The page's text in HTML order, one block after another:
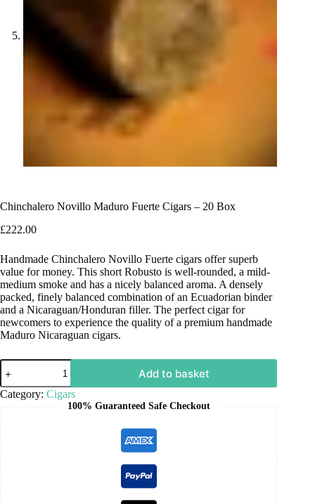
Chinchalero Novillo Maduro Fuerte Cigars – 20 Box
£222.00
Handmade Chinchalero Novillo Fuerte cigars offer superb
value for money. This short Robusto is well-rounded, a mild-
medium smoke and has a nicely balanced aroma. A densely
packed, finely balanced combination of an Ecuadorian binder
and a Nicaraguan/Honduran filler. The perfect cigar for
newcomers to experience the quality of a premium handmade
Maduro Nicaraguan cigars.
Add to basket
Category: Cigars
100% Guaranteed Safe Checkout